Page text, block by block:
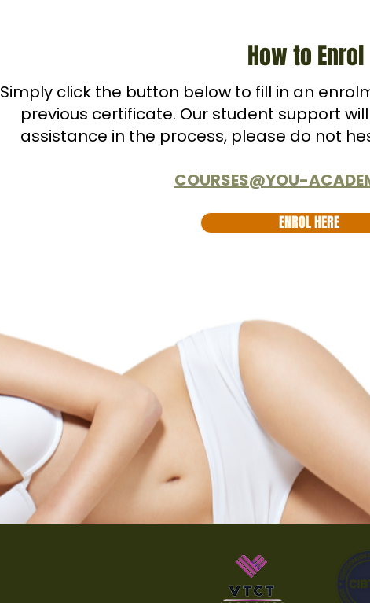
How to Enrol
Simply click the button below to fill in an
previous certificate. Our student support
assistance in the process, please do not
COURSES@YOU-
ENROL HERE